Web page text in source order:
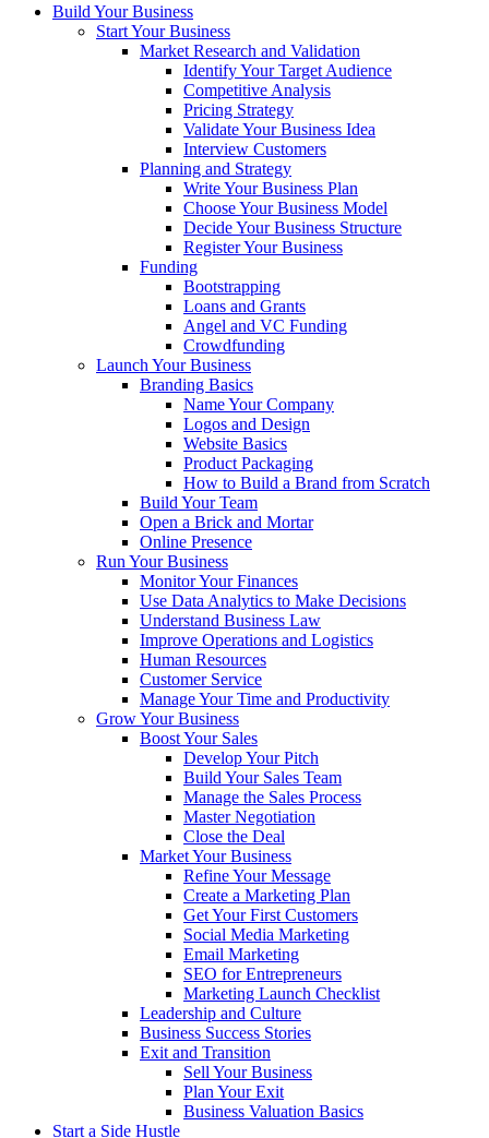
Build Your Business
Start Your Business
Market Research and Validation
Identify Your Target Audience
Competitive Analysis
Pricing Strategy
Validate Your Business Idea
Interview Customers
Planning and Strategy
Write Your Business Plan
Choose Your Business Model
Decide Your Business Structure
Register Your Business
Funding
Bootstrapping
Loans and Grants
Angel and VC Funding
Crowdfunding
Launch Your Business
Branding Basics
Name Your Company
Logos and Design
Website Basics
Product Packaging
How to Build a Brand from Scratch
Build Your Team
Open a Brick and Mortar
Online Presence
Run Your Business
Monitor Your Finances
Use Data Analytics to Make Decisions
Understand Business Law
Improve Operations and Logistics
Human Resources
Customer Service
Manage Your Time and Productivity
Grow Your Business
Boost Your Sales
Develop Your Pitch
Build Your Sales Team
Manage the Sales Process
Master Negotiation
Close the Deal
Market Your Business
Refine Your Message
Create a Marketing Plan
Get Your First Customers
Social Media Marketing
Email Marketing
SEO for Entrepreneurs
Marketing Launch Checklist
Leadership and Culture
Business Success Stories
Exit and Transition
Sell Your Business
Plan Your Exit
Business Valuation Basics
Start a Side Hustle